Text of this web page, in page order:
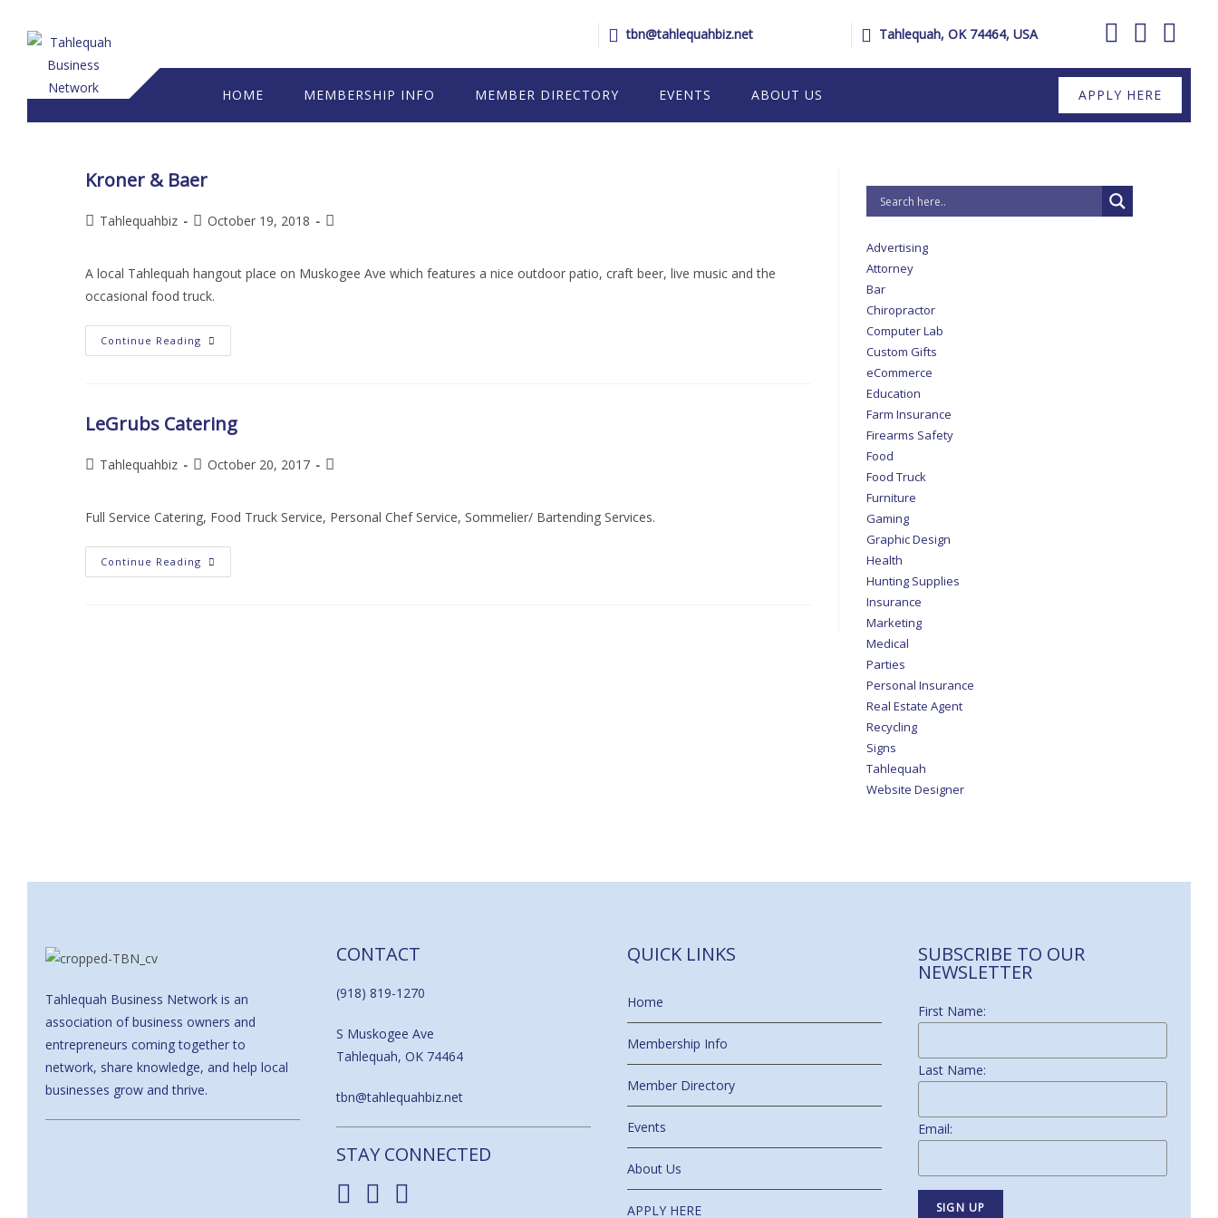
tbn@tahlequahbiz.net Tahlequah, OK 74464, USA
HOME MEMBERSHIP INFO MEMBER DIRECTORY EVENTS ABOUT US APPLY HERE
Kroner & Baer
Tahlequahbiz October 19, 2018
A local Tahlequah hangout place on Muskogee Ave which features a nice outdoor patio, craft beer, live music and the
occasional food truck.
Continue Reading
LeGrubs Catering
Tahlequahbiz October 20, 2017
Full Service Catering, Food Truck Service, Personal Chef Service, Sommelier/ Bartending Services.
Continue Reading
Advertising
Attorney
Bar
Chiropractor
Computer Lab
Custom Gifts
eCommerce
Education
Farm Insurance
Firearms Safety
Food
Food Truck
Furniture
Gaming
Graphic Design
Health
Hunting Supplies
Insurance
Marketing
Medical
Parties
Personal Insurance
Real Estate Agent
Recycling
Signs
Tahlequah
Website Designer
Tahlequah Business Network is an
association of business owners and
entrepreneurs coming together to
network, share knowledge, and help local
businesses grow and thrive.
CONTACT
(918) 819-1270
S Muskogee Ave
Tahlequah, OK 74464
tbn@tahlequahbiz.net
STAY CONNECTED
QUICK LINKS
Home
Membership Info
Member Directory
Events
About Us
APPLY HERE
SUBSCRIBE TO OUR
NEWSLETTER
First Name:
Last Name:
Email: